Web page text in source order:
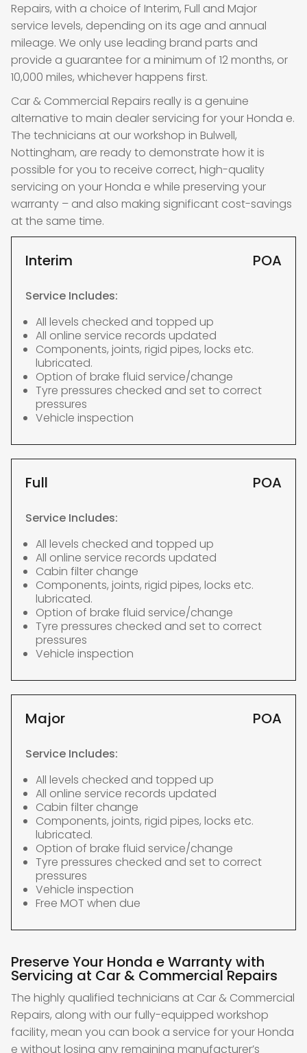
Repairs, with a choice of Interim, Full and Major
service levels, depending on its age and annual
mileage. We only use leading brand parts and
provide a guarantee for a minimum of 12 months, or
10,000 miles, whichever happens first.
Car & Commercial Repairs really is a genuine
alternative to main dealer servicing for your Honda e.
The technicians at our workshop in Bulwell,
Nottingham, are ready to demonstrate how it is
possible for you to receive correct, high-quality
servicing on your Honda e while preserving your
warranty – and also making significant cost-savings
at the same time.
Interim POA
Service Includes:
All levels checked and topped up
All online service records updated
Components, joints, rigid pipes, locks etc.
lubricated.
Option of brake fluid service/change
Tyre pressures checked and set to correct
pressures
Vehicle inspection
Full POA
Service Includes:
All levels checked and topped up
All online service records updated
Cabin filter change
Components, joints, rigid pipes, locks etc.
lubricated.
Option of brake fluid service/change
Tyre pressures checked and set to correct
pressures
Vehicle inspection
Major POA
Service Includes:
All levels checked and topped up
All online service records updated
Cabin filter change
Components, joints, rigid pipes, locks etc.
lubricated.
Option of brake fluid service/change
Tyre pressures checked and set to correct
pressures
Vehicle inspection
Free MOT when due
Preserve Your Honda e Warranty with
Servicing at Car & Commercial Repairs
The highly qualified technicians at Car & Commercial
Repairs, along with our fully-equipped workshop
facility, mean you can book a service for your Honda
e without losing any remaining manufacturer’s